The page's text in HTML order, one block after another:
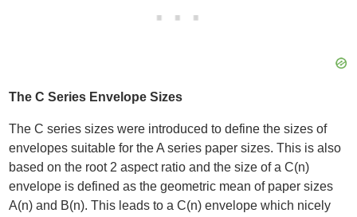
The C Series Envelope Sizes
The C series sizes were introduced to define the sizes of
envelopes suitable for the A series paper sizes. This is also
based on the root 2 aspect ratio and the size of a C(n)
envelope is defined as the geometric mean of paper sizes
A(n) and B(n). This leads to a C(n) envelope which nicely